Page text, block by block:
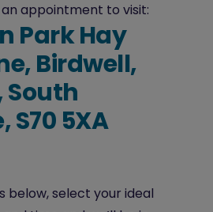
appointment to visit:
Park Hay
Birdwell,
South
S70 5XA
below, select your ideal